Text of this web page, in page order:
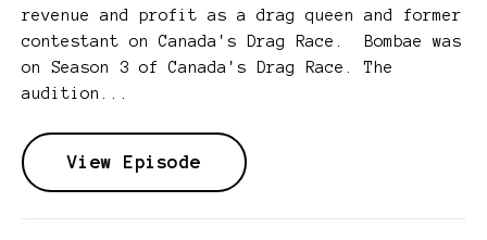
revenue and profit as a drag queen and former
contestant on Canada's Drag Race. Bombae was
on Season 3 of Canada's Drag Race. The
audition...
View Episode